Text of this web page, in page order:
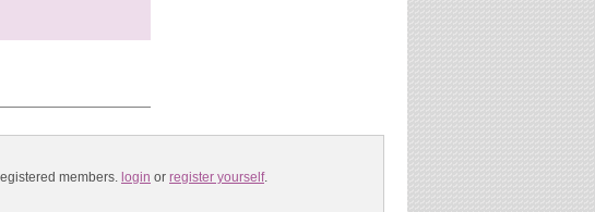
members. login or register yourself.